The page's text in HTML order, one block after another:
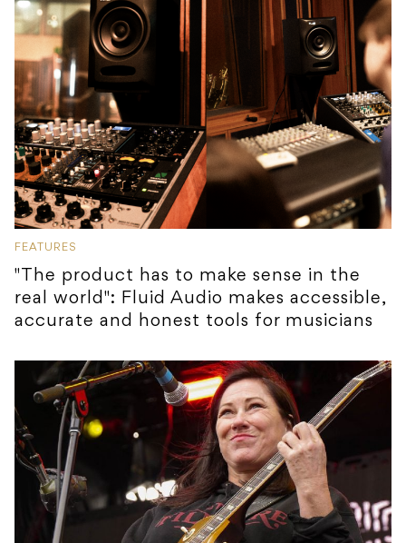
FEATURES
"The product has to make sense in the
real world": Fluid Audio makes accessible,
accurate and honest tools for musicians